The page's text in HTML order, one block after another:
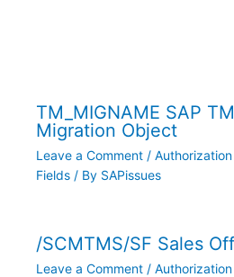
TM_MIGNAME SAP
Migration Object
Leave a Comment /Authorization
Fields / By SAPissues
/SCMTMS/SF Sales
Leave a Comment /Authorization